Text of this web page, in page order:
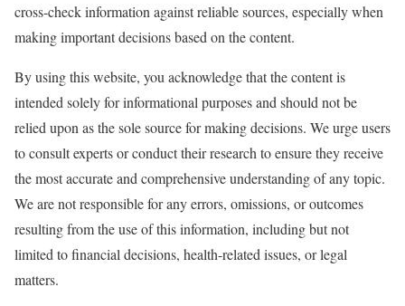
cross-check information against reliable sources, especially when
making important decisions based on the content.
By using this website, you acknowledge that the content is
intended solely for informational purposes and should not be
relied upon as the sole source for making decisions. We urge users
to consult experts or conduct their research to ensure they receive
the most accurate and comprehensive understanding of any topic.
We are not responsible for any errors, omissions, or outcomes
resulting from the use of this information, including but not
limited to financial decisions, health-related issues, or legal
matters.